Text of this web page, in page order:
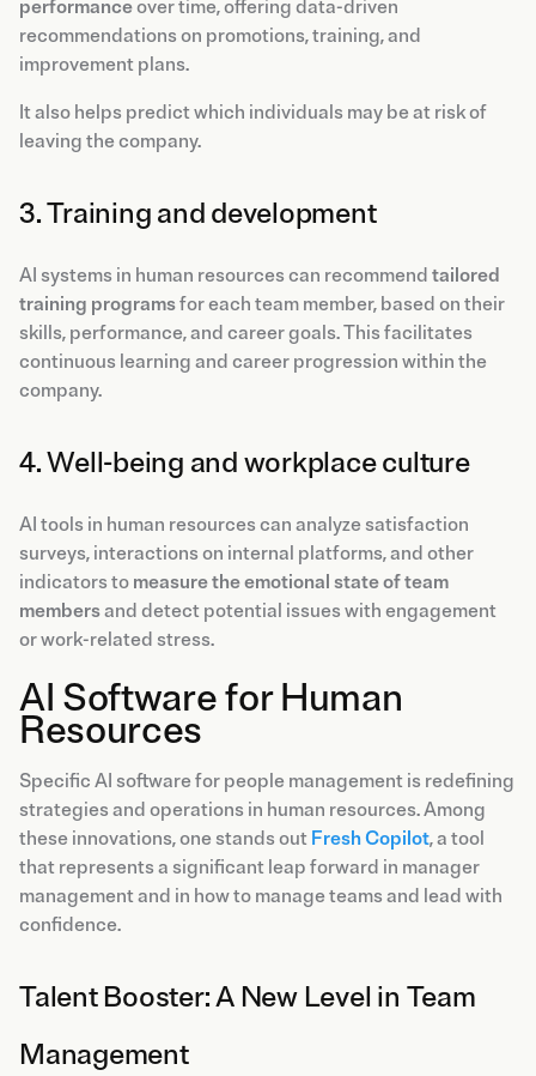
performanceover time, offering data-driven
recommendations on promotions, training, and
improvement plans.
It also helps predict which individuals may be at risk of
leaving the company.
3. Training and development
AI systems in human resources can recommend tailored
training programsfor each team member, based on their
skills, performance, and career goals. This facilitates
continuous learning and career progression within the
company.
4. Well-being and workplace culture
AI tools in human resources can analyze satisfaction
surveys, interactions on internal platforms, and other
indicators to measure the emotional state of team
membersand detect potential issues with engagement
or work-related stress.
AI Software for Human
Resources
Specific AI software for people management is redefining
strategies and operations in human resources. Among
these innovations, one stands out Fresh Copilot, a tool
that represents a significant leap forward in manager
management and in how to manage teams and lead with
confidence.
Talent Booster: A New Level in Team
Management